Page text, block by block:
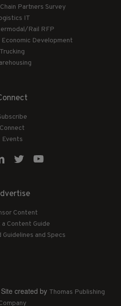
Partners Survey
IT
Rail RFP
Development
Trucking
Connect
Events
Content
Content Guide
and Specs
created by Thomas Publishing